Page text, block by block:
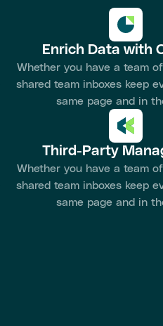
Enrich Data with
Whether you have a team
shared team inboxes keep
same page and in
Third-Party
Whether you have a team
shared team inboxes keep
same page and in